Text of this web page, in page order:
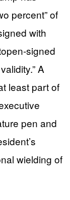
percent” of
with
A
least part of
pen and
wielding of